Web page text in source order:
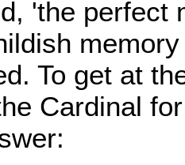
'the perfect
To get at
Cardinal